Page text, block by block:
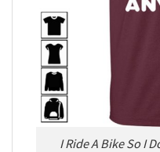
I Ride A Bike So I